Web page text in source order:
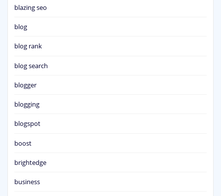
blazing seo
blog
blog rank
blog search
blogger
blogging
blogspot
boost
brightedge
business